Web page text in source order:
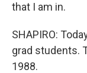
that I am in.
SHAPIRO:
grad students.
1988.